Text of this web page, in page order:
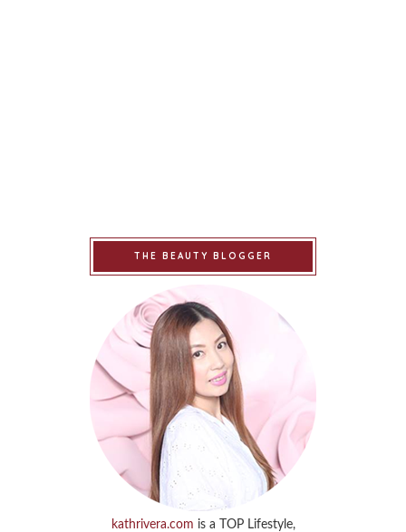
THE BEAUTY BLOGGER
kathrivera.com is a TOP Lifestyle,